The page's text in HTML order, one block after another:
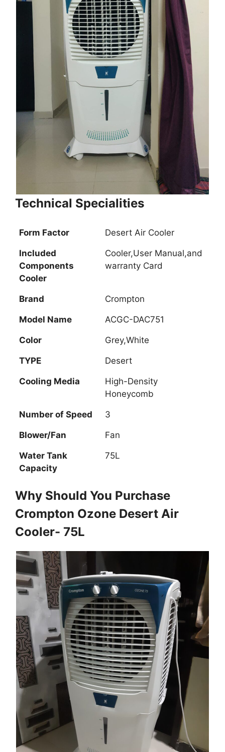
Technical Specialities
Form Factor Desert Air Cooler
Included
Components
Cooler
Cooler,User Manual,and
warranty Card
Brand Crompton
Model Name ACGC-DAC751
Color Grey,White
TYPE Desert
Cooling Media
High-Density
Honeycomb
Number of Speed 3
Blower/Fan Fan
Water Tank
Capacity
75L
Why Should You Purchase
Crompton Ozone Desert Air
Cooler- 75L